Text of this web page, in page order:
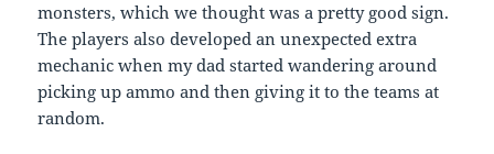
monsters, which we thought was a pretty good sign.
The players also developed an unexpected extra
mechanic when my dad started wandering around
picking up ammo and then giving it to the teams at
random.